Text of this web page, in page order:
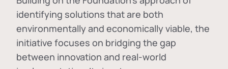
identifying solutions that are both
environmentally and economically viable, the
initiative focuses on bridging the gap
between innovation and real-world